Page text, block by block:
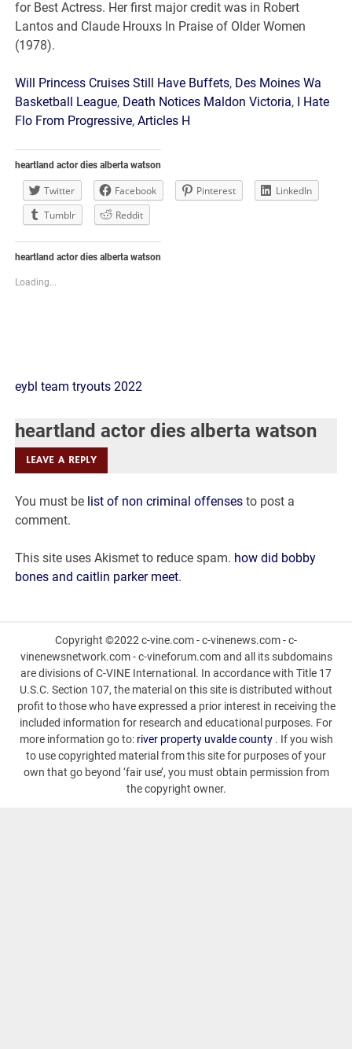
Will Princess Cruises Still Have Buffets, Des Moines Wa
Basketball League, Death Notices Maldon Victoria, I Hate
Flo From Progressive,Articles H
heartland actor dies alberta watson
Twitter Facebook Pinterest
LinkedIn
Tumblr
Reddit
heartland actor dies alberta watson
Loading...
heartland
actor
dies
watson
eybl team tryouts 2022
heartland actor dies alberta watson
LEAVE A REPLY
You must be list of non criminal offenses to post a
comment.
This site uses Akismet to reduce spam. how did bobby
bones and caitlin parker meet.
Copyright ©2022 c-vine.com - c-vinenews.com - c-
vinenewsnetwork.com - c-vineforum.com and all its subdomains
are divisions of C-VINE International. In accordance with Title 17
U.S.C. Section 107, the material on this site is distributed without
profit to those who have expressed a prior interest in receiving the
included information for research and educational purposes. For
more information go to: river property uvalde county. If you wish
to use copyrighted material from this site for purposes of your
own that go beyond ‘fair use’, you must obtain permission from
the copyright owner.